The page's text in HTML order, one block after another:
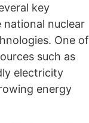
key
national nuclear
One of
such as
electricity
energy